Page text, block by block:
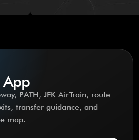
PATH, JFK AirTrain, route
transfer guidance, and
map.